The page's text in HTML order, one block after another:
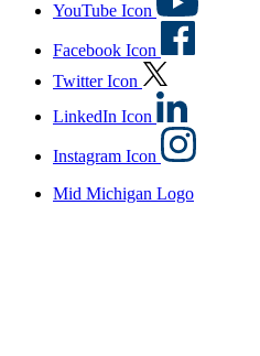
YouTube Icon
Facebook Icon
Twitter Icon
LinkedIn Icon
Instagram Icon
Mid Michigan Logo